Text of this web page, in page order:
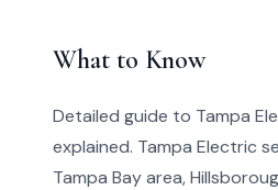
What to Know
Detailed guide to Tampa
explained. Tampa Electric
Tampa Bay area,